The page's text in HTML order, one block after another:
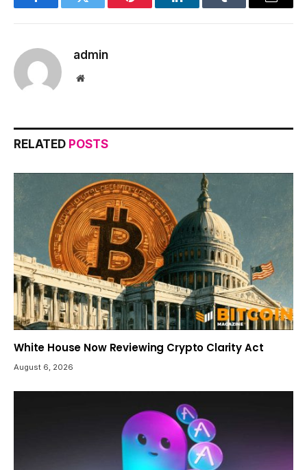
FacebookTwitter Pinterest LinkedInTumblr Email
admin
Website
RELATED POSTS
White House Now Reviewing Crypto Clarity Act
August 6, 2026